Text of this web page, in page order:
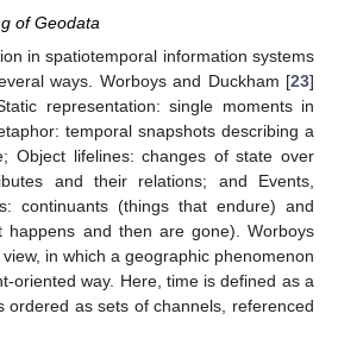
of Geodata
in spatiotemporal information systems
ways. Worboys and Duckham [23]
representation: single moments in
temporal snapshots describing a
Object lifelines: changes of state over
and their relations; and Events,
continuants (things that endure) and
happens and then are gone). Worboys
in which a geographic phenomenon
oriented way. Here, time is defined as a
ordered as sets of channels, referenced